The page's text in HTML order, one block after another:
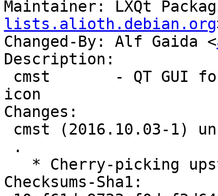
Maintainer: LXQt
lists.alioth.debian.org
Changed-By: Alf Gaida <
Description:
icon
Changes:
Checksums-Sha1: